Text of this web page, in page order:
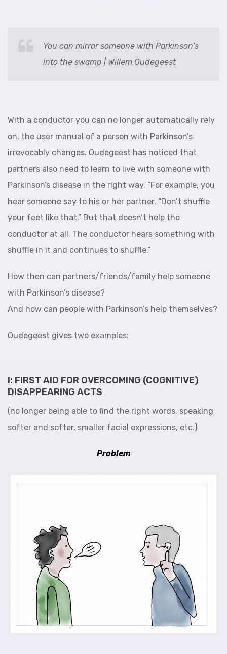
You can mirror someone with Parkinson’s
into the swamp | Willem Oudegeest
With a conductor you can no longer automatically rely
on, the user manual of a person with Parkinson’s
irrevocably changes. Oudegeest has noticed that
partners also need to learn to live with someone with
Parkinson’s disease in the right way. “For example, you
hear someone say to his or her partner, “Don’t shuffle
your feet like that.” But that doesn’t help the
conductor at all. The conductor hears something with
shuffle in it and continues to shuffle.”
How then can partners/friends/family help someone
with Parkinson’s disease?
And how can people with Parkinson’s help themselves?
Oudegeest gives two examples:
I: FIRST AID FOR OVERCOMING (COGNITIVE)
DISAPPEARING ACTS
(no longer being able to find the right words, speaking
softer and softer, smaller facial expressions, etc.)
Problem